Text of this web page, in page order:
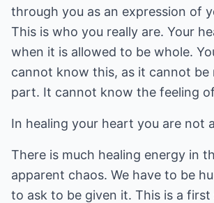
through you as an expression of
This is who you really are. Your
when it is allowed to be whole.
cannot know this, as it cannot be
part. It cannot know the feeling
In healing your heart you are not
There is much healing energy in
apparent chaos. We have to be
to ask to be given it. This is a